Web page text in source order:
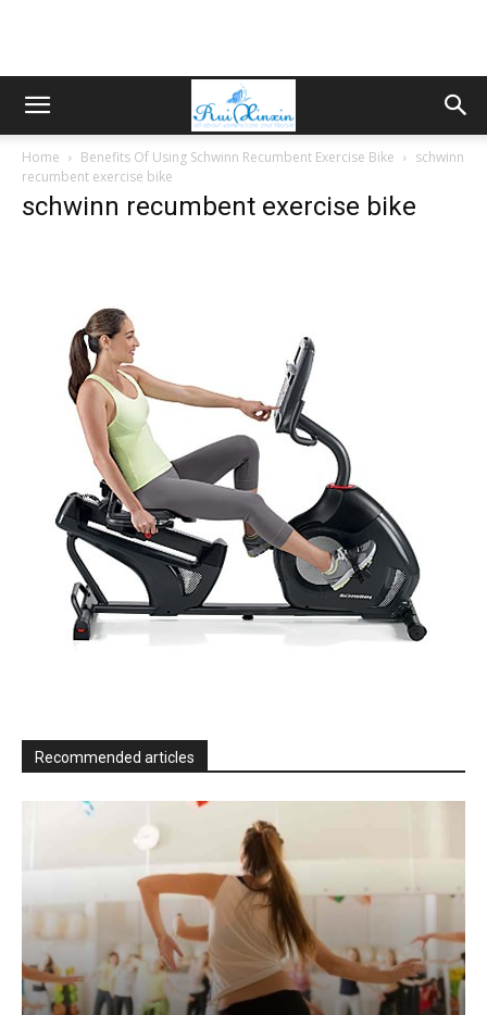
Home Benefits Of Using Schwinn Recumbent Exercise Bike
schwinn
recumbent exercise bike
schwinn recumbent exercise bike
Recommended articles